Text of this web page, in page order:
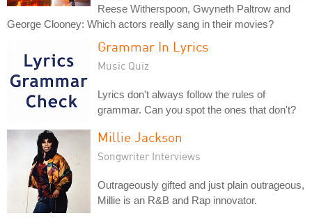
Reese Witherspoon, Gwyneth Paltrow and
George Clooney: Which actors really sang in their movies?
Grammar In Lyrics
Music Quiz
Lyrics don't always follow the rules of
grammar. Can you spot the ones that don't?
Millie Jackson
Songwriter Interviews
Outrageously gifted and just plain outrageous,
Millie is an R&B and Rap innovator.